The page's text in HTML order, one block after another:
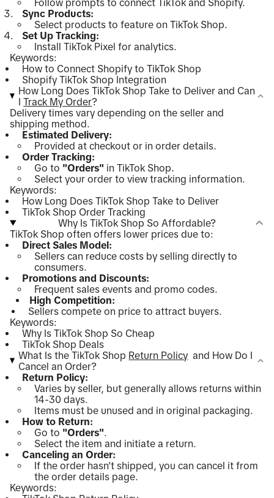
Follow prompts to connect TikTok and Shopify.
Sync Products:
Select products to feature on TikTok Shop.
Set Up Tracking:
Install TikTok Pixel for analytics.
Keywords:
How to Connect Shopify to TikTok Shop
Shopify TikTok Shop Integration
How Long Does TikTok Shop Take to Deliver and Can
ITrack My Order?
Delivery times vary depending on the seller and
shipping method.
Estimated Delivery:
Provided at checkout or in order details.
Order Tracking:
Go to "Orders" in TikTok Shop.
Select your order to view tracking information.
Keywords:
How Long Does TikTok Shop Take to Deliver
TikTok Shop Order Tracking
Why Is TikTok Shop So Affordable?
TikTok Shop often offers lower prices due to:
Direct Sales Model:
Sellers can reduce costs by selling directly to
consumers.
Promotions and Discounts:
Frequent sales events and promo codes.
High Competition:
Sellers compete on price to attract buyers.
Keywords:
Why Is TikTok Shop So Cheap
TikTok Shop Deals
What Is the TikTok Shop Return Policy and How Do I
Cancel an Order?
Return Policy:
Varies by seller, but generally allows returns within
14-30 days.
Items must be unused and in original packaging.
How to Return:
Go to "Orders".
Select the item and initiate a return.
Canceling an Order:
If the order hasn't shipped, you can cancel it from
the order details page.
Keywords: